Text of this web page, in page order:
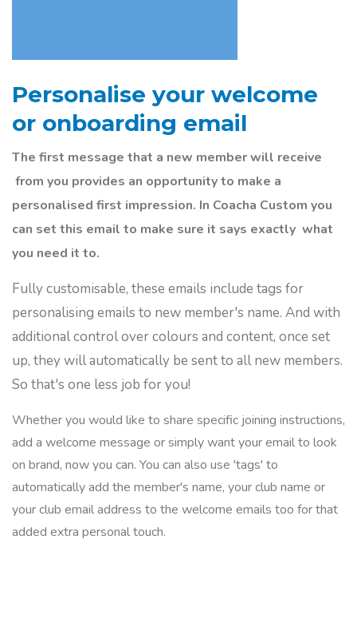
Personalise your welcome
or onboarding email
The first message that a new member will receive
from you provides an opportunity to make a
personalised first impression. In Coacha Custom you
can set this email to make sure it says exactly what
you need it to.
Fully customisable, these emails include tags for
personalising emails to new member's name. And with
additional control over colours and content, once set
up, they will automatically be sent to all new members.
So that's one less job for you!
Whether you would like to share specific joining instructions,
add a welcome message or simply want your email to look
on brand, now you can. You can also use 'tags' to
automatically add the member's name, your club name or
your club email address to the welcome emails too for that
added extra personal touch.